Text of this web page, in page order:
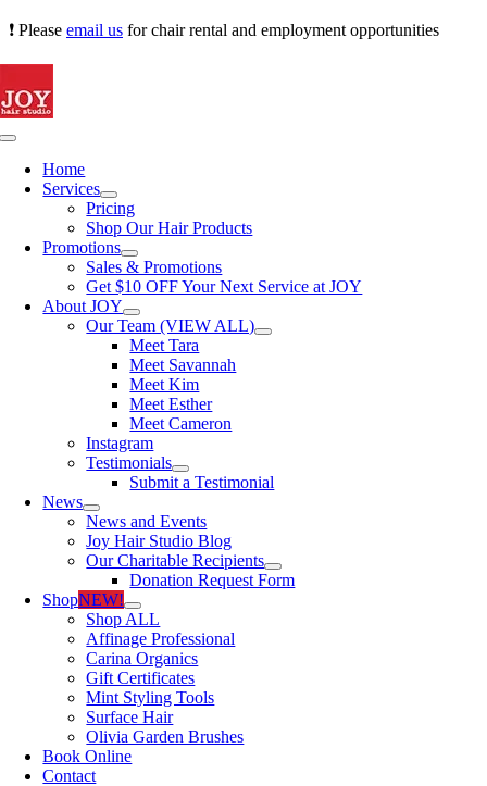
Skip
content
❗ Please email us for chair rental and employment opportunities
Toggle
NavigationHome
Services
Pricing
Shop Our Hair Products
Promotions
Sales & Promotions
Get $10 OFF Your Next Service at JOY
About JOY
Our Team (VIEW ALL)
Meet Tara
Meet Savannah
Meet Kim
Meet Esther
Meet Cameron
Instagram
Testimonials
Submit a Testimonial
News
News and Events
Joy Hair Studio Blog
Our Charitable Recipients
Donation Request Form
ShopNEW!
Shop ALL
Affinage Professional
Carina Organics
Gift Certificates
Mint Styling Tools
Surface Hair
Olivia Garden Brushes
Book Online
Contact